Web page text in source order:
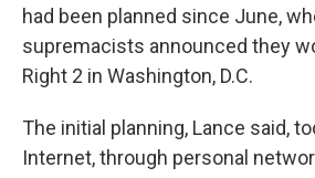
had been planned since June,
supremacists announced they
Right 2 in Washington, D.C.
The initial planning, Lance said,
Internet, through personal